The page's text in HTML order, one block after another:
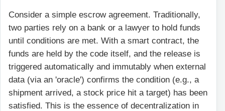
Consider a simple escrow agreement. Traditionally,
two parties rely on a bank or a lawyer to hold funds
until conditions are met. With a smart contract, the
funds are held by the code itself, and the release is
triggered automatically and immutably when external
data (via an 'oracle') confirms the condition (e.g., a
shipment arrived, a stock price hit a target) has been
satisfied. This is the essence of decentralization in